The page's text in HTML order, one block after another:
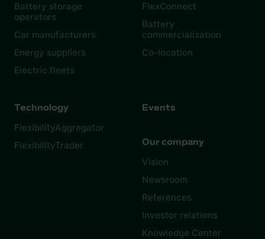
Battery storage
operators
Car manufacturers
Energy suppliers
Electric fleets
FlexConnect
Battery
commercialization
Co-location
Technology
FlexibilityAggregator
FlexibilityTrader
Events
Our company
Vision
Newsroom
References
Investor relations
Knowledge Center